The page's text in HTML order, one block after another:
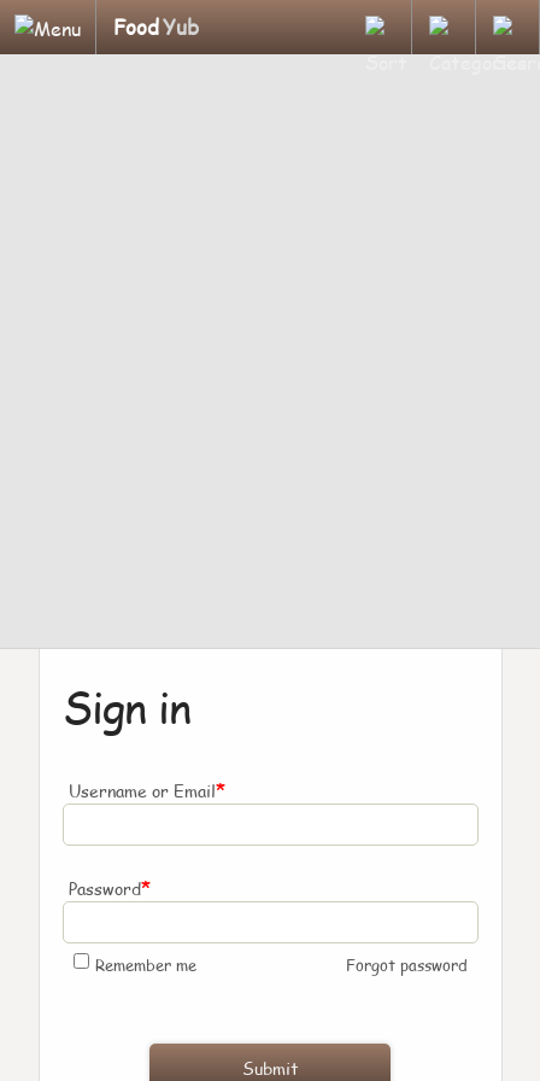
FoodYub
Sign in
Username or Email*
Password*
Remember me Forgot password